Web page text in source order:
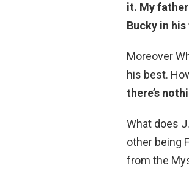
it. My
Bucky in
Moreover
his best.
there’s
What does
other being
from the